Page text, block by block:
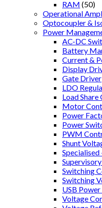
RAM (50)
Operational
Optocoupler &
Power
AC-DC
Battery
Current &
Display
Gate Driver
LDO
Load
Motor
Power
Power
PWM
Shunt
Switching
Switching
USB
Voltage